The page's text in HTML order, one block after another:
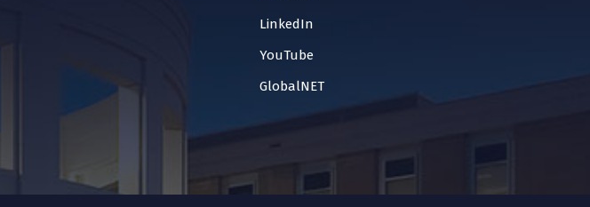
LinkedIn
YouTube
GlobalNET